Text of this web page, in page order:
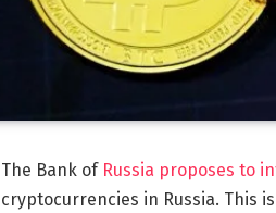
The Bank of Russia proposes to
cryptocurrencies in Russia. This